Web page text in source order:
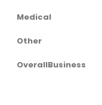
Medical
Other
OverallBusiness